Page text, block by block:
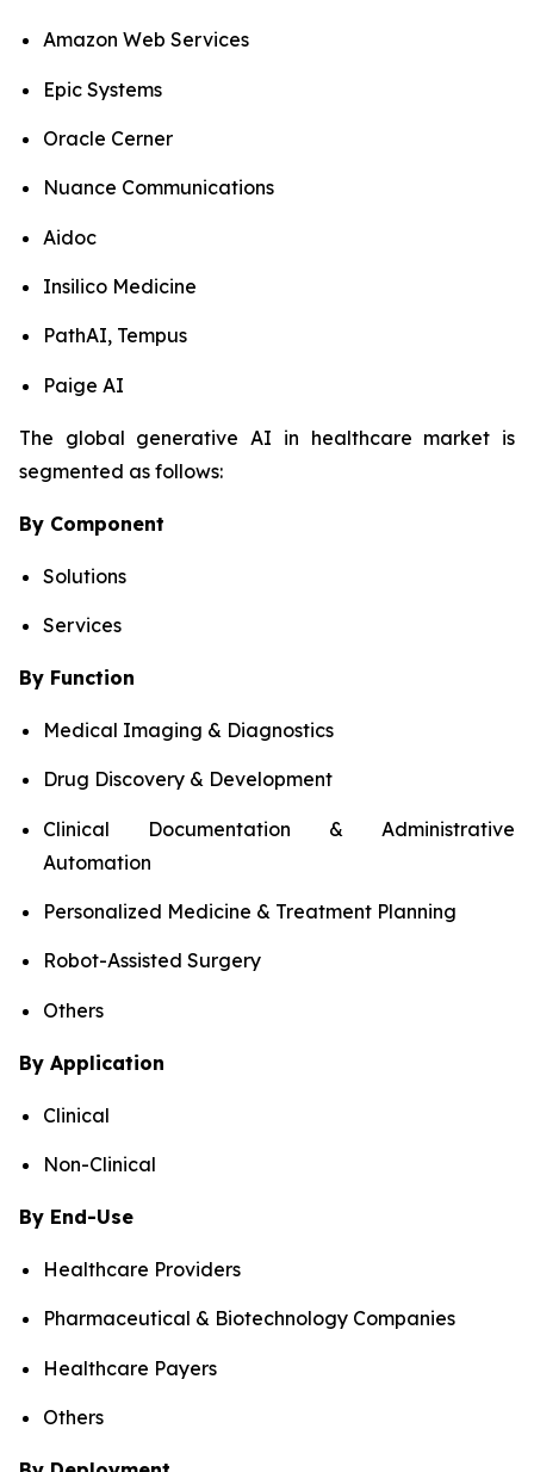
Amazon Web Services
Epic Systems
Oracle Cerner
Nuance Communications
Aidoc
Insilico Medicine
PathAI, Tempus
Paige AI
The global generative AI in healthcare market is
segmented as follows:
By Component
Solutions
Services
By Function
Medical Imaging & Diagnostics
Drug Discovery & Development
Clinical Documentation & Administrative
Automation
Personalized Medicine & Treatment Planning
Robot-Assisted Surgery
Others
By Application
Clinical
Non-Clinical
By End-Use
Healthcare Providers
Pharmaceutical & Biotechnology Companies
Healthcare Payers
Others